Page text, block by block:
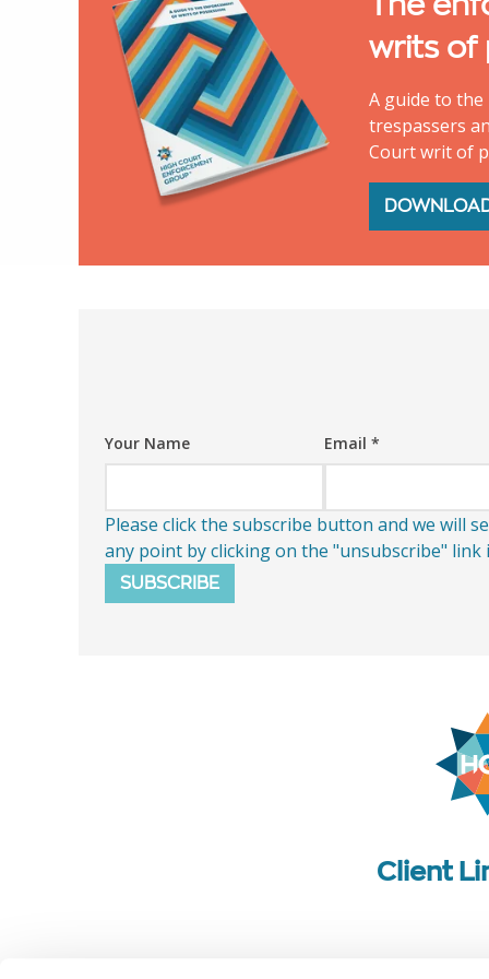
writs of
A guide to
trespassers
Court writ of
Your Name Email *
Please click the subscribe button and we will
any point by clicking on the "unsubscribe"
SUBSCRIBE
Client